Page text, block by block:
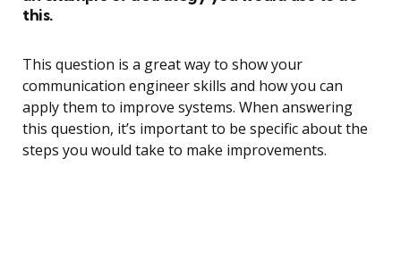
this.
This question is a great way to show your
communication engineer skills and how you can
apply them to improve systems. When answering
this question, it’s important to be specific about the
steps you would take to make improvements.